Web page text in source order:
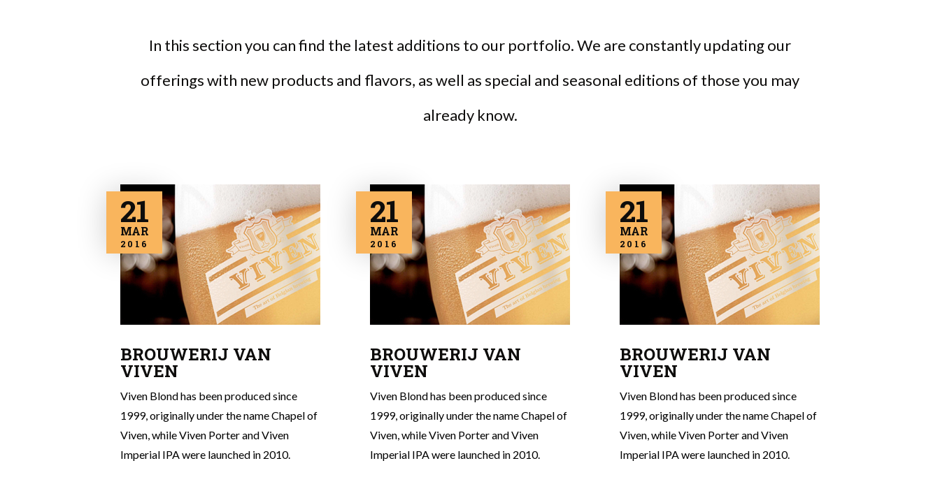
In this section you can find the latest additions to our portfolio. We are constantly updating our
offerings with new products and flavors, as well as special and seasonal editions of those you may
already know.
21
MAR
2016
BROUWERIJ VAN
VIVEN
Viven Blond has been produced since
1999, originally under the name Chapel of
Viven, while Viven Porter and Viven
Imperial IPA were launched in 2010.
21
MAR
2016
BROUWERIJ VAN
VIVEN
Viven Blond has been produced since
1999, originally under the name Chapel of
Viven, while Viven Porter and Viven
Imperial IPA were launched in 2010.
21
MAR
2016
BROUWERIJ VAN
VIVEN
Viven Blond has been produced since
1999, originally under the name Chapel of
Viven, while Viven Porter and Viven
Imperial IPA were launched in 2010.